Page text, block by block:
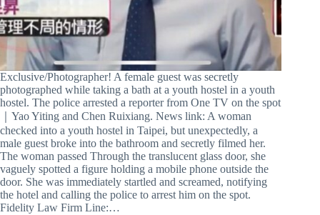
Exclusive/Photographer! A female guest was secretly
photographed while taking a bath at a youth hostel in a youth
hostel. The police arrested a reporter from One TV on the spot
｜Yao Yiting and Chen Ruixiang. News link: A woman
checked into a youth hostel in Taipei, but unexpectedly, a
male guest broke into the bathroom and secretly filmed her.
The woman passed Through the translucent glass door, she
vaguely spotted a figure holding a mobile phone outside the
door. She was immediately startled and screamed, notifying
the hotel and calling the police to arrest him on the spot.
Fidelity Law Firm Line:…